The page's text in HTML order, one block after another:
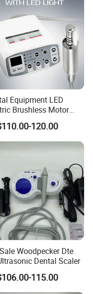
Equipment LED
Brushless Motor
for Contra
Handpiece120.00
Woodpecker Dte
Dental Scaler
115.00